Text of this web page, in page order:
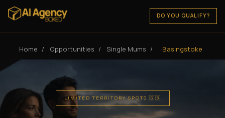
DO YOU QUALIFY?
Home / Opportunities / Single Mums / Basingstoke
LIMITED TERRITORY SPOTS 🇬🇧